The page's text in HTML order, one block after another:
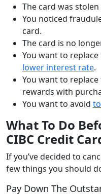
The card was
You noticed
card.
The card is no
You want to
lower interest rate.
You want to
rewards with
You want to avoid
What To Do
CIBC Credit
If you’ve decided to
few things you should
Pay Down The